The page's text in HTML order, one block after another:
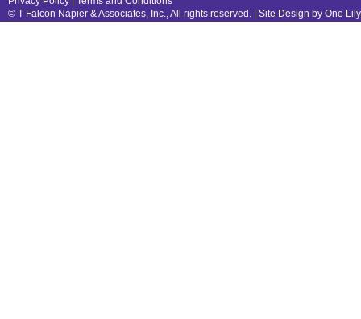
© T Falcon Napier & Associates, Inc., All rights reserved. | Site Design by One